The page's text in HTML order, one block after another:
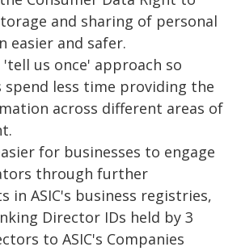
and sharing of personal
easier and safer.
us once' approach so
spend less time providing the
across different areas of
for businesses to engage
through further
in ASIC's business registries,
Director IDs held by 3
to ASIC's Companies